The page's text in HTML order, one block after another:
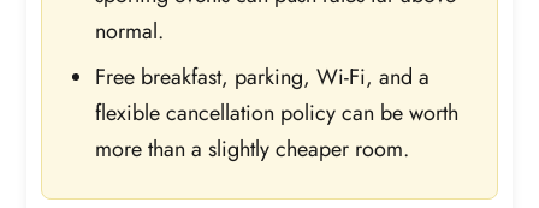
normal.
Free breakfast, parking, Wi-Fi, and a
flexible cancellation policy can be worth
more than a slightly cheaper room.